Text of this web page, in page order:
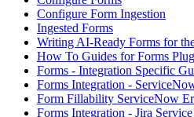
Configure Form Ingestion
Ingested Forms
Writing AI-Ready Forms for
How To Guides for Forms
Forms - Integration Specific
Forms Integration -
Form Fillability ServiceNow
Forms Integration - Jira